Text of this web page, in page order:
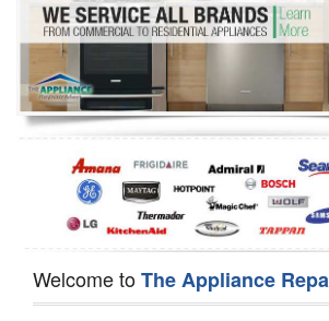
Refrigerator Repair
Oven Repair
Dishwasher Repair
Welcome toThe Appliance